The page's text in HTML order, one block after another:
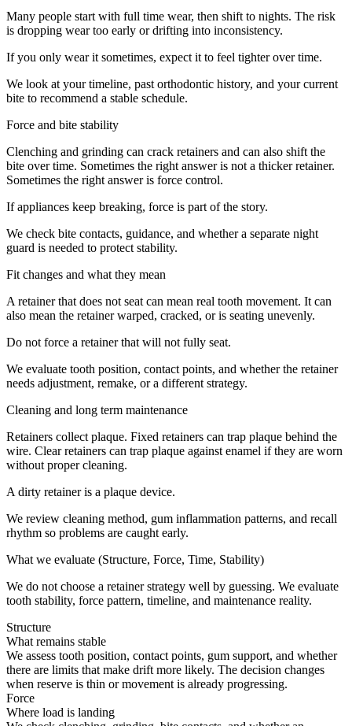
Many people start with full time wear, then shift to nights. The risk
is dropping wear too early or drifting into inconsistency.
If you only wear it sometimes, expect it to feel tighter over time.
We look at your timeline, past orthodontic history, and your current
bite to recommend a stable schedule.
Force and bite stability
Clenching and grinding can crack retainers and can also shift the
bite over time. Sometimes the right answer is not a thicker retainer.
Sometimes the right answer is force control.
If appliances keep breaking, force is part of the story.
We check bite contacts, guidance, and whether a separate night
guard is needed to protect stability.
Fit changes and what they mean
A retainer that does not seat can mean real tooth movement. It can
also mean the retainer warped, cracked, or is seating unevenly.
Do not force a retainer that will not fully seat.
We evaluate tooth position, contact points, and whether the retainer
needs adjustment, remake, or a different strategy.
Cleaning and long term maintenance
Retainers collect plaque. Fixed retainers can trap plaque behind the
wire. Clear retainers can trap plaque against enamel if they are worn
without proper cleaning.
A dirty retainer is a plaque device.
We review cleaning method, gum inflammation patterns, and recall
rhythm so problems are caught early.
What we evaluate (Structure, Force, Time, Stability)
We do not choose a retainer strategy well by guessing. We evaluate
tooth stability, force pattern, timeline, and maintenance reality.
Structure
What remains stable
We assess tooth position, contact points, gum support, and whether
there are limits that make drift more likely. The decision changes
when reserve is thin or movement is already progressing.
Force
Where load is landing